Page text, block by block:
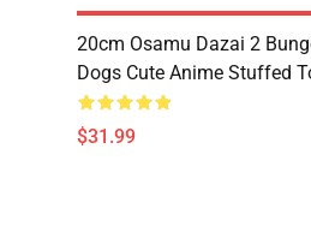
20cm Osamu Dazai 2
Dogs Cute Anime Stuffed
$31.99